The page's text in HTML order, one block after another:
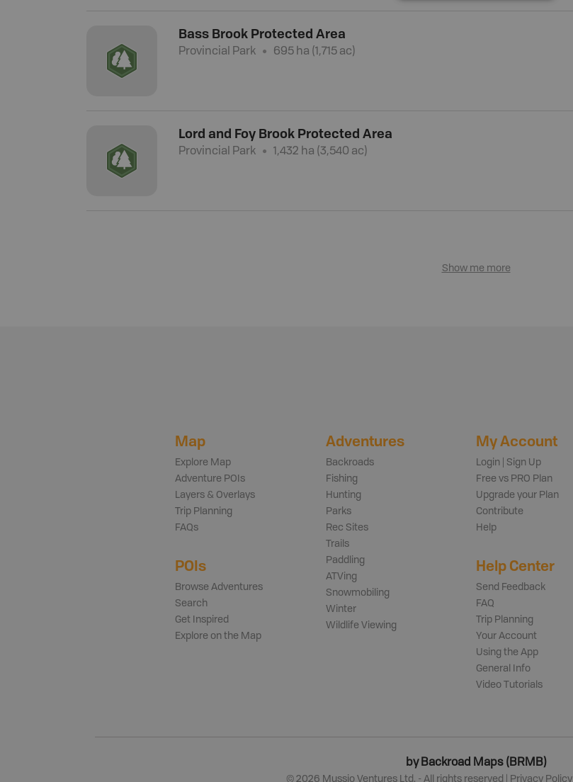
Bass Brook Protected Area
Provincial Park 695 ha (1,715 ac)
Lord and Foy Brook Protected Area
Provincial Park 1,432 ha (3,540 ac)
Show me more
Map
Explore Map
Adventure POIs
Layers & Overlays
Trip Planning
FAQs
POIs
Browse Adventures
Search
Get Inspired
Explore on the Map
Adventures
Backroads
Fishing
Hunting
Parks
Rec Sites
Trails
Paddling
ATVing
Snowmobiling
Winter
Wildlife Viewing
My Account
Login | Sign Up
Free vs PRO Plan
Upgrade your Plan
Contribute
Help
Help Center
Send Feedback
FAQ
Trip Planning
Your Account
Using the App
General Info
Video Tutorials
by Backroad Maps (BRMB)
© 2026 Mussio Ventures Ltd. - All rights reserved | Privacy Policy